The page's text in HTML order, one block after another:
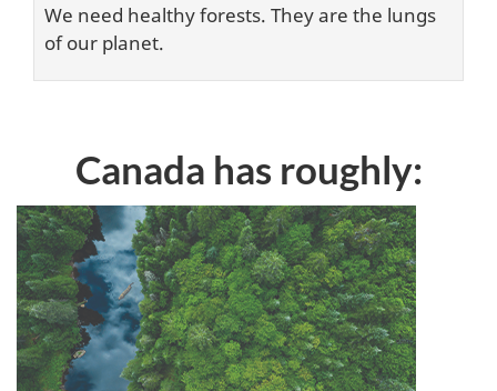
We need healthy forests. They are the lungs
of our planet.
Canada has roughly: